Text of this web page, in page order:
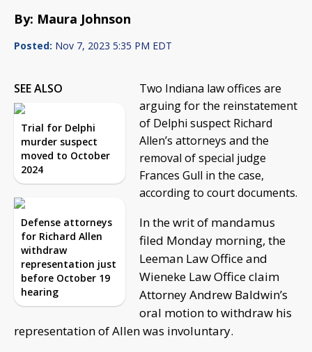
By: Maura Johnson
Posted: Nov 7, 2023 5:35 PM EDT
SEE ALSO
Trial for Delphi
murder suspect
moved to October
2024
Defense attorneys
for Richard Allen
withdraw
representation just
before October 19
hearing
Two Indiana law offices are
arguing for the reinstatement
of Delphi suspect Richard
Allen’s attorneys and the
removal of special judge
Frances Gull in the case,
according to court documents.
In the writ of mandamus
filed Monday morning, the
Leeman Law Office and
Wieneke Law Office claim
Attorney Andrew Baldwin’s
oral motion to withdraw his
representation of Allen was involuntary.